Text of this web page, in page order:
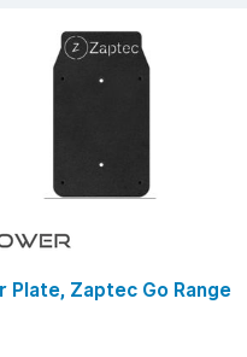
Plate, Zaptec Go Range